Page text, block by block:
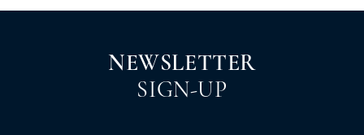
NEWSLETTER
SIGN-UP